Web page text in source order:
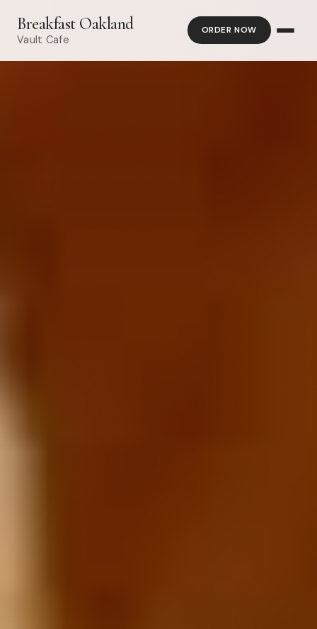
Breakfast Oakland
Vault Cafe
ORDER NOW